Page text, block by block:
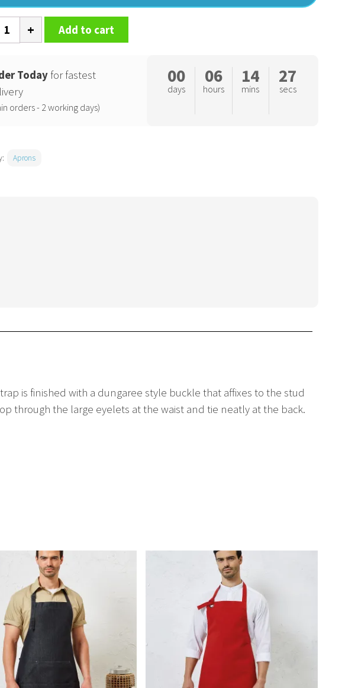
Add to cart
Today for fastest
orders - 2 working days)
00
days
06
hours
14
mins
26
secs
Aprons
is finished with a dungaree style buckle that affixes to the stud
through the large eyelets at the waist and tie neatly at the back.